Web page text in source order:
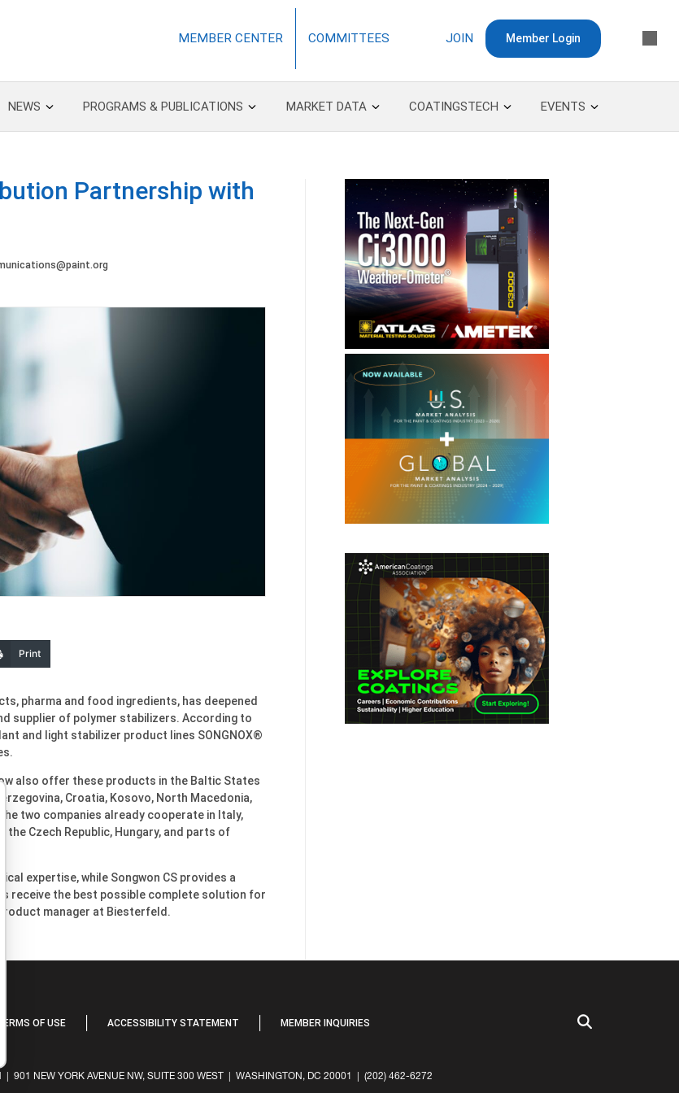
MEMBER CENTER COMMITTEES JOIN Member Login
NEWS PROGRAMS & PUBLICATIONS MARKET DATA COATINGSTECH EVENTS
Partnership with
Print
pharma and food ingredients, has deepened
supplier of polymer stabilizers. According to
and light stabilizer product lines SONGNOX®
also offer these products in the Baltic States
Croatia, Kosovo, North Macedonia,
two companies already cooperate in Italy,
the Czech Republic, Hungary, and parts of
expertise, while Songwon CS provides a
receive the best possible complete solution for
manager at Biesterfeld.
TERMS OF USE ACCESSIBILITY STATEMENT MEMBER INQUIRIES
| 901 NEW YORK AVENUE NW, SUITE 300 WEST | WASHINGTON, DC 20001 | (202) 462-6272